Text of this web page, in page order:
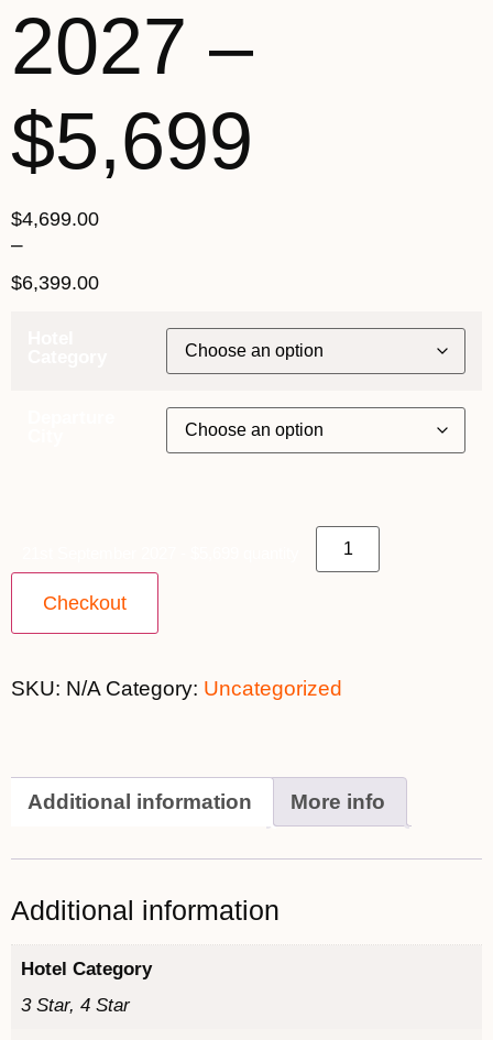
2027 –
$5,699
$4,699.00
–
$6,399.00
Checkout
SKU: N/A Category: Uncategorized
Additional information More info
Additional information
Hotel Category
3 Star, 4 Star